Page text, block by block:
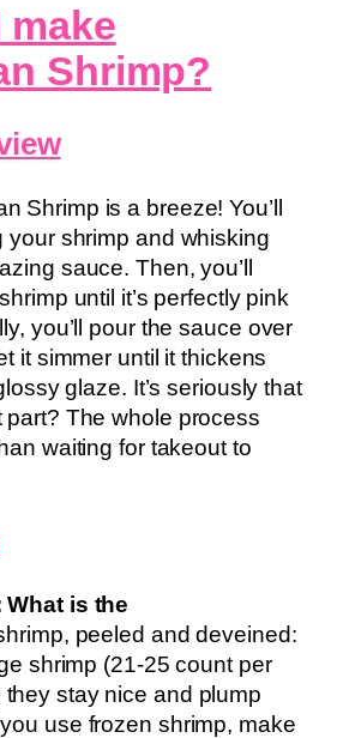
make
Shrimp?
Shrimp is a breeze! You’ll
your shrimp and whisking
sauce. Then, you’ll
until it’s perfectly pink
you’ll pour the sauce over
it simmer until it thickens
glaze. It’s seriously that
The whole process
waiting for takeout to
What is the
peeled and deveined:
shrimp (21-25 count per
stay nice and plump
use frozen shrimp, make